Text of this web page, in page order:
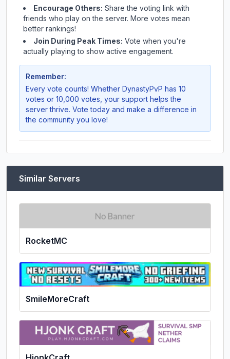
Encourage Others: Share the voting link with
friends who play on the server. More votes mean
better rankings!
Join During Peak Times: Vote when you're
actually playing to show active engagement.
Remember:
Every vote counts! Whether DynastyPvP has 10
votes or 10,000 votes, your support helps the
server thrive. Vote today and make a difference in
the community you love!
Similar Servers
RocketMC
SmileMoreCraft